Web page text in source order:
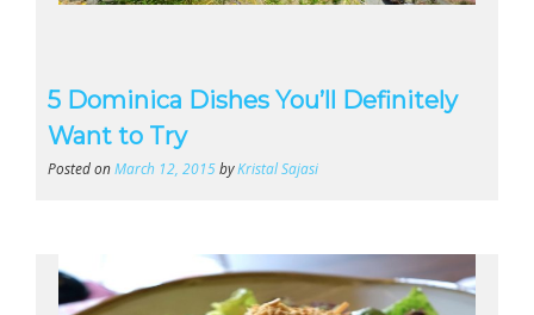
5 Dominica Dishes You’ll Definitely
Want to Try
Posted onMarch 12, 2015byKristal Sajasi